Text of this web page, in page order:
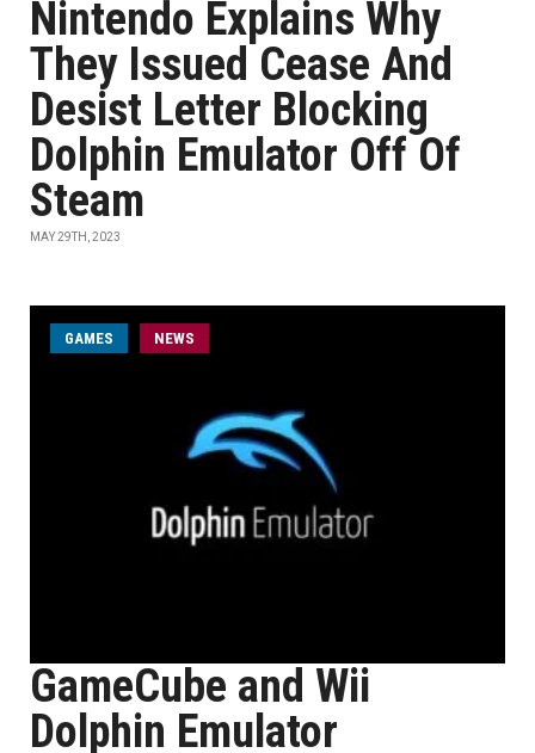
Nintendo Explains Why
They Issued Cease And
Desist Letter Blocking
Dolphin Emulator Off Of
Steam
MAY 29TH, 2023
GAMES NEWS
GameCube and Wii
Dolphin Emulator